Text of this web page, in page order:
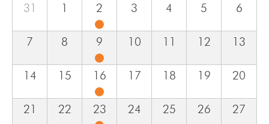
31 1 2 3 4 5 6
7 8 9 10 11 12 13
14 15 16 17 18 19 20
21 22 23 24 25 26 27